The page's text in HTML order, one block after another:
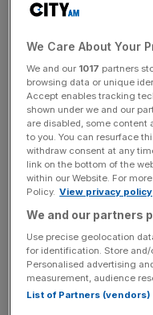
governance over the
debt-limit political
have eroded
The move comes two
fightover the federal
raised. Itechoes a U.S.
agency Standard and
Biden administration
issues cited by Fitch
then-President Donald
We Care About Your
We and our 1017 partners
browsing data or unique
Accept enables tracking
shown under we and our
are disabled, some content
to you. You can resurface
withdraw consent at any
link on the bottom of the
within our Website. For
Policy. View privacy policy
We and our partners
Use precise geolocation
for identification. Store
Personalised advertising
measurement, audience
List of Partners (vendors)